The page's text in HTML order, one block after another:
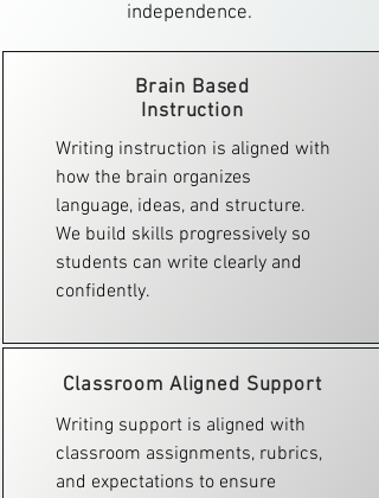
independence.
Brain Based
Instruction​
Writing instruction is aligned with
how the brain organizes
language, ideas, and structure.
We build skills progressively so
students can write clearly and
confidently.
Classroom Aligned Support
Writing support is aligned with
classroom assignments, rubrics,
and expectations to ensure